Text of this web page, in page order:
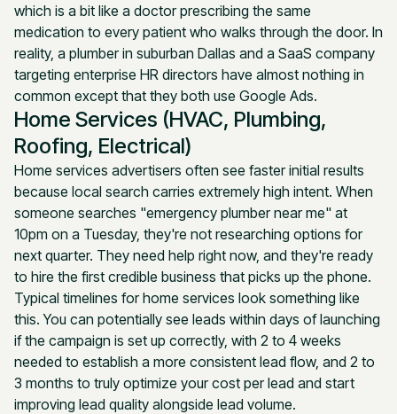
which is a bit like a doctor prescribing the same
medication to every patient who walks through the door. In
reality, a plumber in suburban Dallas and a SaaS company
targeting enterprise HR directors have almost nothing in
common except that they both use Google Ads.
Home Services (HVAC, Plumbing,
Roofing, Electrical)
Home services advertisers often see faster initial results
because local search carries extremely high intent. When
someone searches "emergency plumber near me" at
10pm on a Tuesday, they're not researching options for
next quarter. They need help right now, and they're ready
to hire the first credible business that picks up the phone.
Typical timelines for home services look something like
this. You can potentially see leads within days of launching
if the campaign is set up correctly, with 2 to 4 weeks
needed to establish a more consistent lead flow, and 2 to
3 months to truly optimize your cost per lead and start
improving lead quality alongside lead volume.